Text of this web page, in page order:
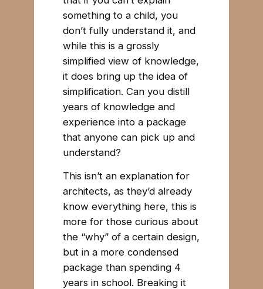
something to a child, you
don’t fully understand it, and
while this is a grossly
simplified view of knowledge,
it does bring up the idea of
simplification. Can you distill
years of knowledge and
experience into a package
that anyone can pick up and
understand?
This isn’t an explanation for
architects, as they’d already
know everything here, this is
more for those curious about
the “why” of a certain design,
but in a more condensed
package than spending 4
years in school. Breaking it